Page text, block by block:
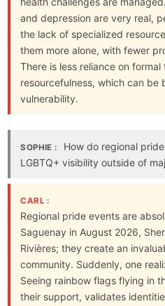
and depression are very real,
the lack of specialized
them more alone, with fewer
There is less reliance on
resourcefulness, which can be
vulnerability.
SOPHIE :
How do regional
LGBTQ+ visibility outside of
CARL :
Regional pride events are
Saguenay in August 2026,
Rivières; they create an
community. Suddenly, one
Seeing rainbow flags flying in
their support, validates